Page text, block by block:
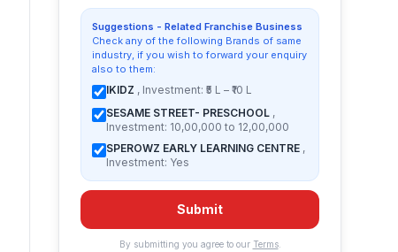
Suggestions - Related Franchise Business
Check any of the following Brands of same
industry, if you wish to forward your enquiry
also to them:
IKIDZ , Investment: ₹5 L – ₹10 L
SESAME STREET- PRESCHOOL ,
Investment: 10,00,000 to 12,00,000
SPEROWZ EARLY LEARNING CENTRE ,
Investment: Yes
Submit
By submitting you agree to our Terms.